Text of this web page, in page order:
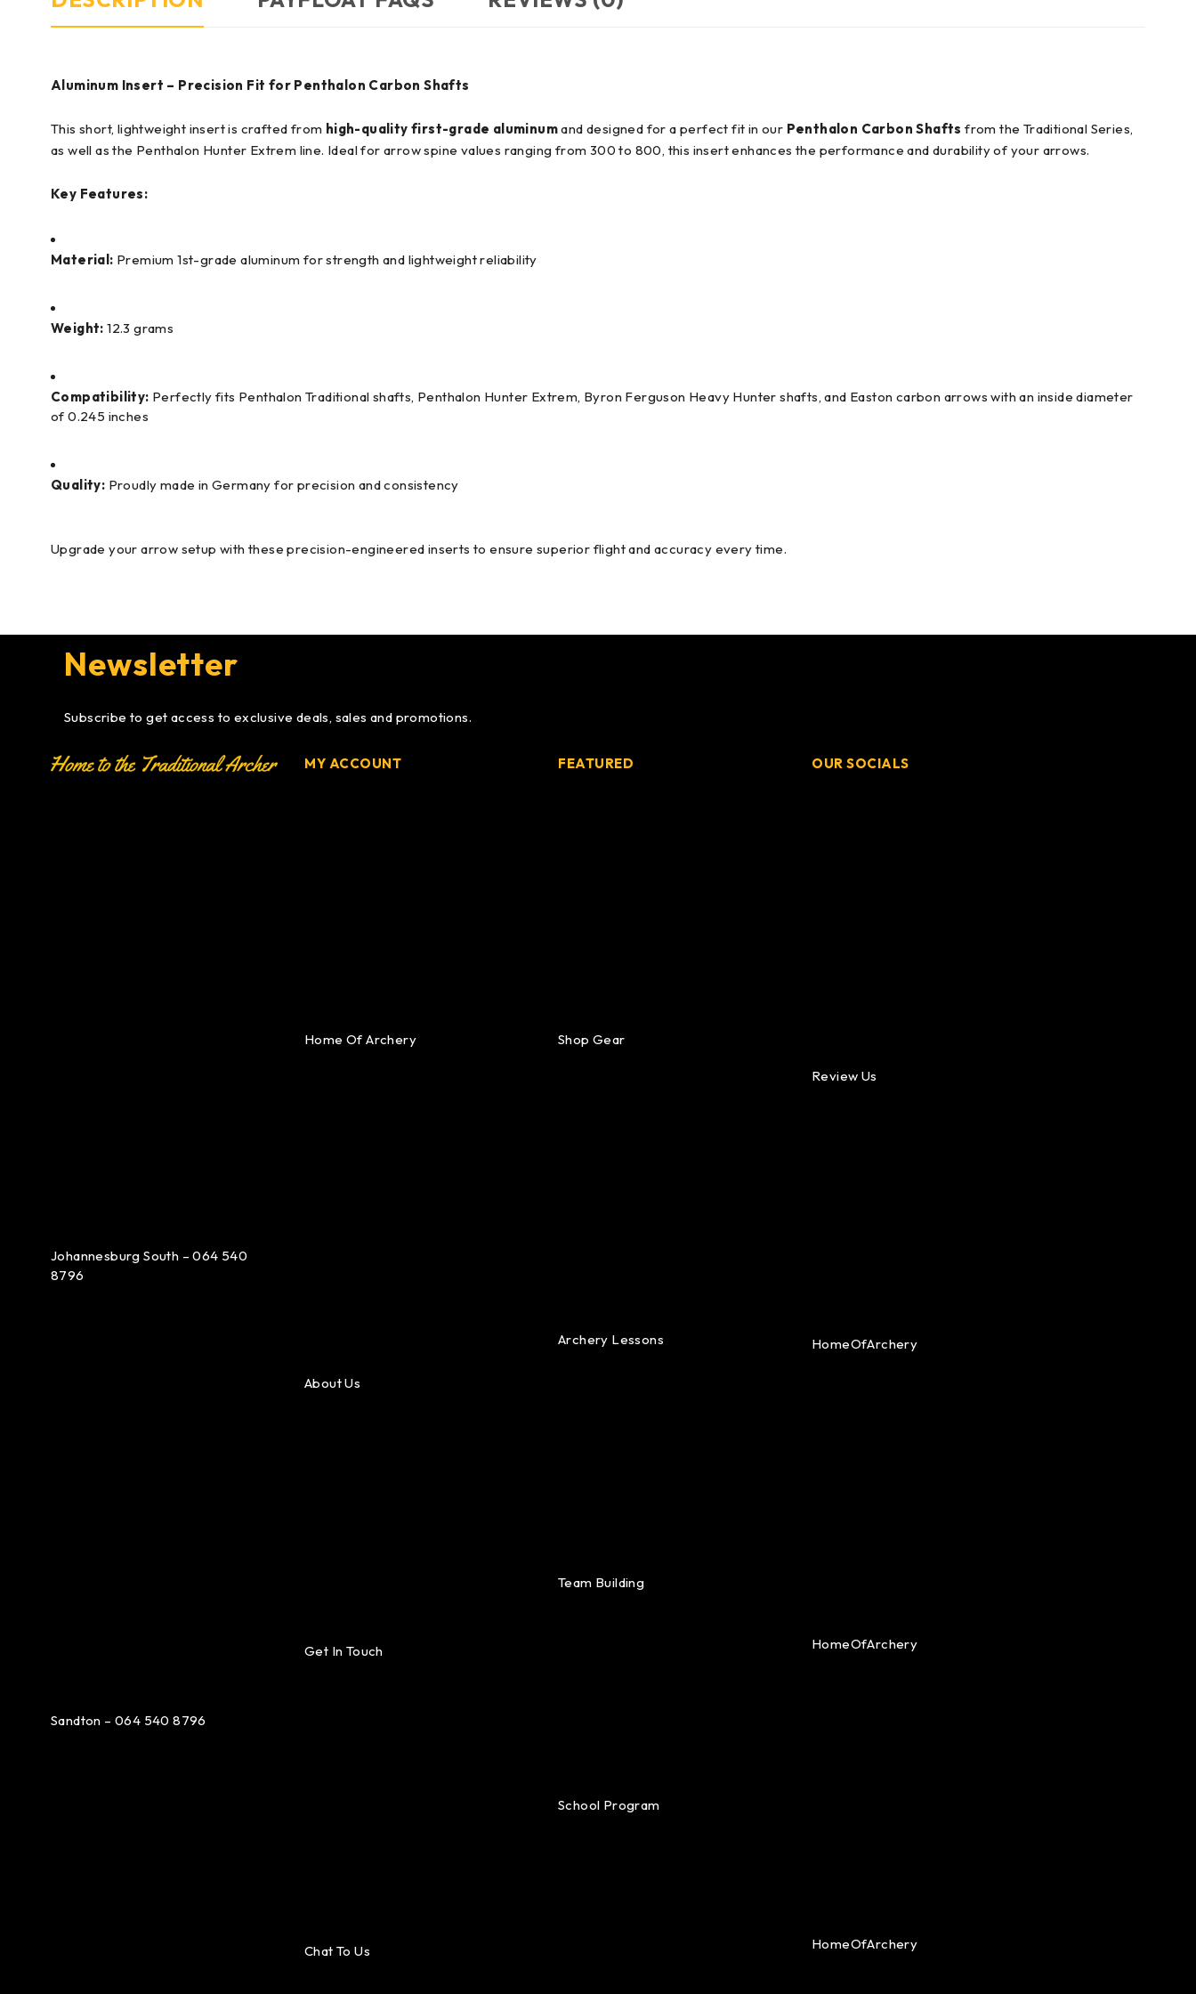
Aluminum Insert – Precision Fit for Penthalon Carbon Shafts
This short, lightweight insert is crafted from high-quality first-grade aluminumand designed for a perfect fit in our Penthalon Carbon Shafts from the Traditional Series,
as well as the Penthalon Hunter Extrem line. Ideal for arrow spine values ranging from 300 to 800, this insert enhances the performance and durability of your arrows.
Key Features:
Material: Premium 1st-grade aluminum for strength and lightweight reliability
Weight: 12.3 grams
Compatibility: Perfectly fits Penthalon Traditional shafts, Penthalon Hunter Extrem, Byron Ferguson Heavy Hunter shafts, and Easton carbon arrows with an inside diameter
of 0.245 inches
Quality: Proudly made in Germany for precision and consistency
Upgrade your arrow setup with these precision-engineered inserts to ensure superior flight and accuracy every time.
Newsletter
Subscribe to get access to exclusive deals, sales and promotions.
Johannesburg South – 064 540
8796
Sandton – 064 540 8796
MY ACCOUNT
Home Of Archery
About Us
Get In Touch
Chat To Us
FEATURED
Shop Gear
Archery Lessons
Team Building
School Program
OUR SOCIALS
Review Us
HomeOfArchery
HomeOfArchery
HomeOfArchery